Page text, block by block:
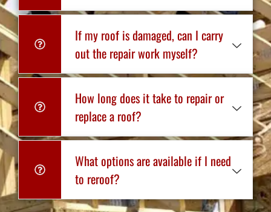
If my roof is damaged, can I carry
out the repair work myself?
How long does it take to repair or
replace a roof?
What options are available if I need
to reroof?